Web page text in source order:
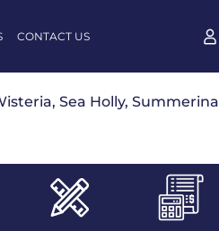
CONTACT US
Sea Holly, Summerina